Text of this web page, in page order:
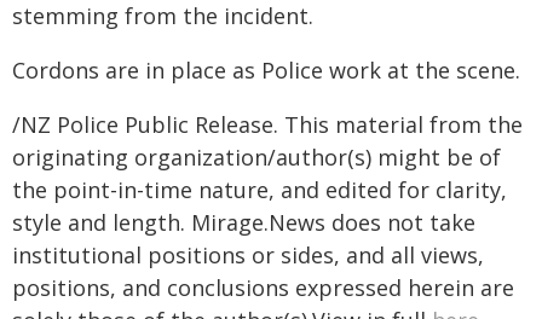
stemming from the incident.
Cordons are in place as Police work at the scene.
/NZ Police Public Release. This material from the
originating organization/author(s) might be of
the point-in-time nature, and edited for clarity,
style and length. Mirage.News does not take
institutional positions or sides, and all views,
positions, and conclusions expressed herein are